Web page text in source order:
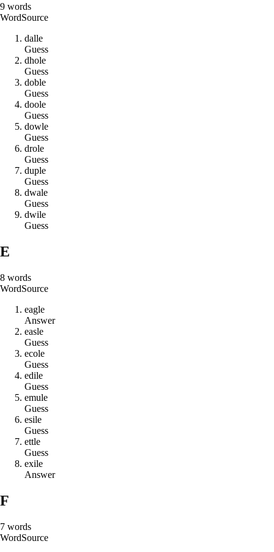
9 words
WordSource
dalle
Guess
dhole
Guess
doble
Guess
doole
Guess
dowle
Guess
drole
Guess
duple
Guess
dwale
Guess
dwile
Guess
E
8 words
WordSource
eagle
Answer
easle
Guess
ecole
Guess
edile
Guess
emule
Guess
esile
Guess
ettle
Guess
exile
Answer
F
7 words
WordSource